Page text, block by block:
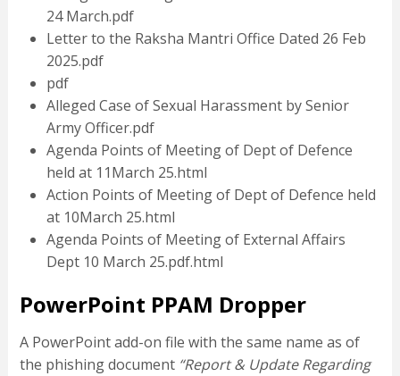
24 March.pdf
Letter to the Raksha Mantri Office Dated 26 Feb
2025.pdf
pdf
Alleged Case of Sexual Harassment by Senior
Army Officer.pdf
Agenda Points of Meeting of Dept of Defence
held at 11March 25.html
Action Points of Meeting of Dept of Defence held
at 10March 25.html
Agenda Points of Meeting of External Affairs
Dept 10 March 25.pdf.html
PowerPoint PPAM Dropper
A PowerPoint add-on file with the same name as of
the phishing document “Report & Update Regarding